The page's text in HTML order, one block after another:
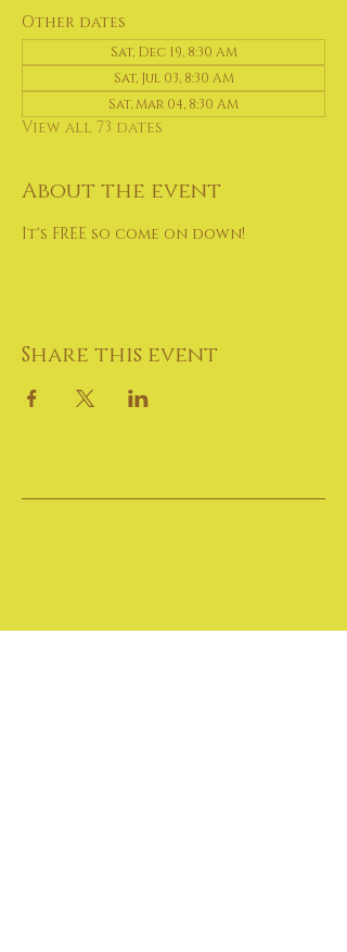
Other dates
Sat, Dec 19, 8:30 AM
Sat, Jul 03, 8:30 AM
Sat, Mar 04, 8:30 AM
View all 73 dates
About the event
It's FREE so come on down!
Share this event